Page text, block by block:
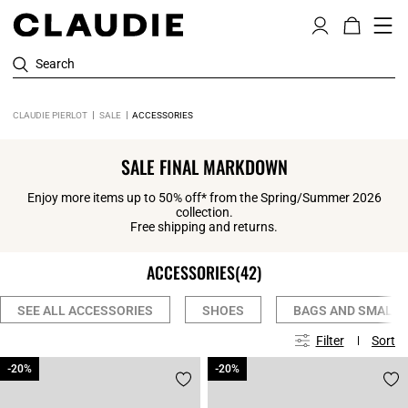
Search
CLAUDIE PIERLOT SALE ACCESSORIES
SALE FINAL MARKDOWN
Enjoy more items up to 50% off* from the Spring/Summer 2026
collection.
Free shipping and returns.
ACCESSORIES(42)
SEE ALL ACCESSORIES SHOES BAGS AND SMALL
Filter Sort
-20%
-20% -20%
-20%